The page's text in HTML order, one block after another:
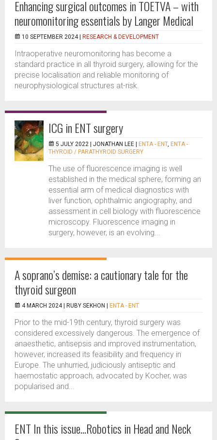
Enhancing surgical outcomes in TOETVA – with
neuromonitoring essentials by Langer Medical
10 SEPTEMBER 2024 | RESEARCH & DEVELOPMENT
Intraoperative neuromonitoring has become a
standard practice in all thyroid surgery, allowing for the
precise localisation and reliable monitoring of
neurophysiological structures at-risk.
ICG in ENT surgery
5 JULY 2022 | JONATHAN LEE ENTA - ENT, ENTA -
THYROID / PARATHYROID SURGERY
The use of fluorescence imaging is well
established in the medical sphere, forming an
essential arm of medical diagnostics with
liver function, ophthalmic angiography, and
assessment in cell biology with fluorescence
microscopy. Fluorescence imaging in
surgery, however, is an evolving...
A soprano’s demise: a cautionary tale for the
thyroid surgeon
4 MARCH 2024 | RUBY SEKHON ENTA - ENT
Prior to the mid-19th century, thyroid surgery was
considered excessively dangerous. The emergence of
anaesthetic, antisepsis and improved instrumentation,
however, increased its feasibility and frequency in
Europe. The unhurried, judiciously antiseptic and
haemostatic approach, advocated by Kocher, was
popularised and...
ENT In this issue...Robotics in Head and Neck